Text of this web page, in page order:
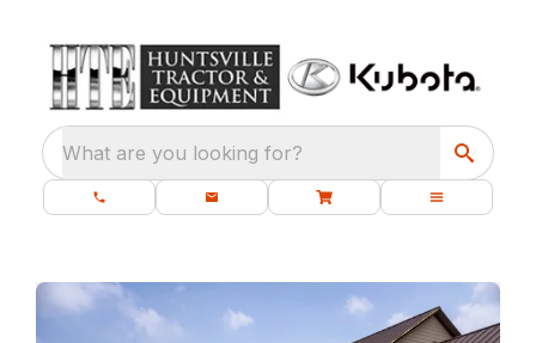
What are you looking for?